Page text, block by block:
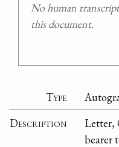
No human
this document.
Type
Description
Letter,
bearer